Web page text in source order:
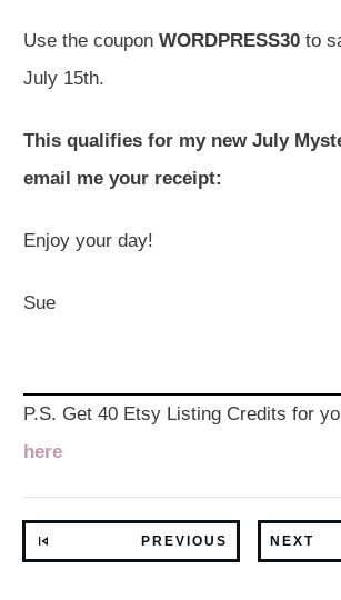
Use the coupon WORDPRESS30 to
July 15th.
This qualifies for my new July
email me your receipt:
Enjoy your day!
Sue
P.S. Get 40 Etsy Listing Credits for
here
PREVIOUS NEXT